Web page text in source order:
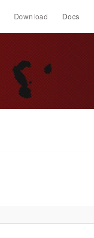
Download Docs